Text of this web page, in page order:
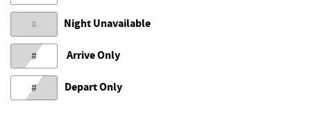
# Night Unavailable
# Arrive Only
# Depart Only